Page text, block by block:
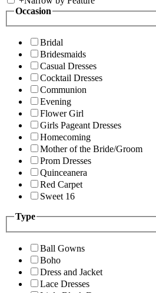
Occasion
Bridal
Bridesmaids
Casual Dresses
Cocktail Dresses
Communion
Evening
Flower Girl
Girls Pageant Dresses
Homecoming
Mother of the Bride/Groom
Prom Dresses
Quinceanera
Red Carpet
Sweet 16
Type
Ball Gowns
Boho
Dress and Jacket
Lace Dresses